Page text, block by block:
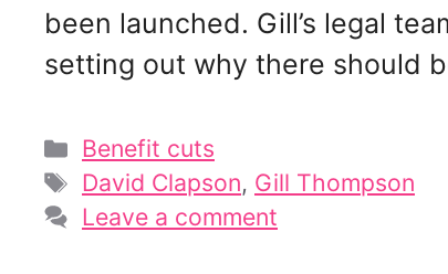
been launched. Gill’s legal
setting out why there should
Categories
Benefit cuts
Tags
David Clapson, Gill Thompson
Leave a comment